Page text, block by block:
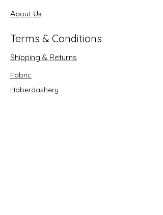
About Us
Terms & Conditions
Shipping & Returns
Fabric
Haberdashery